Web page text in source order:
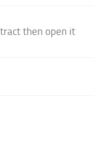
then open it